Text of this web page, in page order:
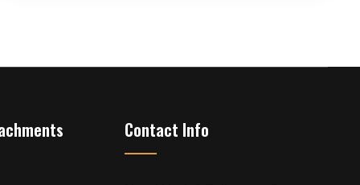
Contact Info